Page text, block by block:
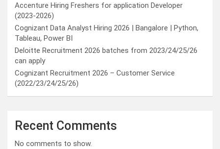
Accenture Hiring Freshers for application Developer
(2023-2026)
Cognizant Data Analyst Hiring 2026 | Bangalore | Python,
Tableau, Power BI
Deloitte Recruitment 2026 batches from 2023/24/25/26
can apply
Cognizant Recruitment 2026 – Customer Service
(2022/23/24/25/26)
Recent Comments
No comments to show.